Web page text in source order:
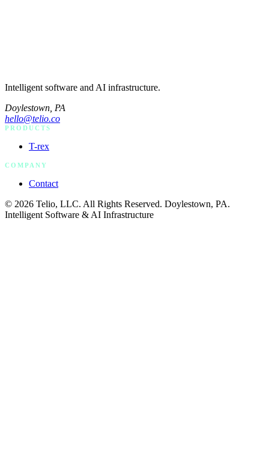
Intelligent software and AI infrastructure.
Doylestown, PA
hello@telio.co
PRODUCTS
T-rex
COMPANY
Contact
© 2026 Telio, LLC. All Rights Reserved. Doylestown, PA.
Intelligent Software & AI Infrastructure